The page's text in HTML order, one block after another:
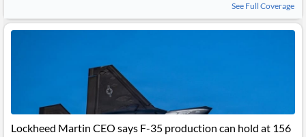
See Full Coverage
Lockheed Martin CEO says F-35 production can hold at 156